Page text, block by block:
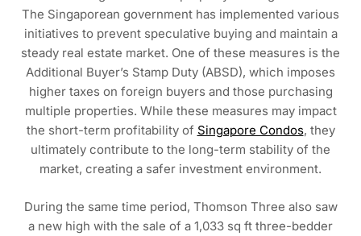
The Singaporean government has implemented various
initiatives to prevent speculative buying and maintain a
steady real estate market. One of these measures is the
Additional Buyer’s Stamp Duty (ABSD), which imposes
higher taxes on foreign buyers and those purchasing
multiple properties. While these measures may impact
the short-term profitability of Singapore Condos, they
ultimately contribute to the long-term stability of the
market, creating a safer investment environment.
During the same time period, Thomson Three also saw
a new high with the sale of a 1,033 sq ft three-bedder